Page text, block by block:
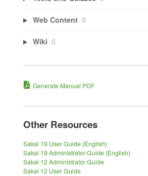
Web Content 0
Wiki 0
Generate Manual PDF
Other Resources
Sakai 19 User Guide (English)
Sakai 19 Administrator Guide (English)
Sakai 12 Administrator Guide
Sakai 12 User Guide